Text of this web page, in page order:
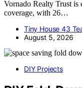
Vornado Realty Trust is
coverage, with 26…
Tiny House 43
August 5, 2026
DIY Projects